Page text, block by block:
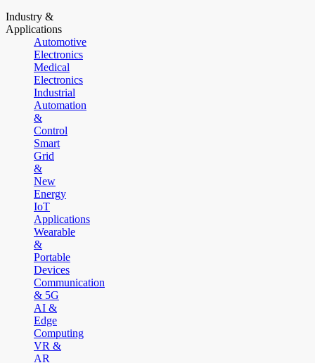
Industry &
Applications
Automotive
Electronics
Medical
Electronics
Industrial
Automation
&
Control
Smart
Grid
&
New
Energy
IoT
Applications
Wearable
&
Portable
Devices
Communication
& 5G
AI &
Edge
Computing
VR &
AR